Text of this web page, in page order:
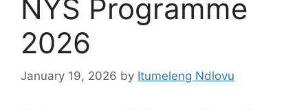
NYS Programme
2026
January 19, 2026 by Itumeleng Ndlovu